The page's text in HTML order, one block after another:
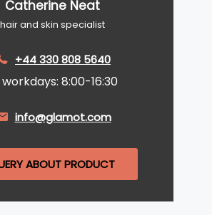
Catherine Neat
hair and skin specialist
+44 330 808 5640
8:00-16:30
info@glamot.com
ABOUT PRODUCT